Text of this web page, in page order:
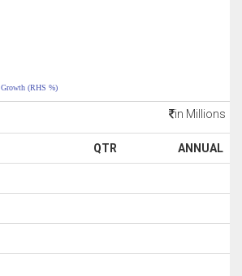
Growth (RHS %)
in Millions
QTR ANNUAL